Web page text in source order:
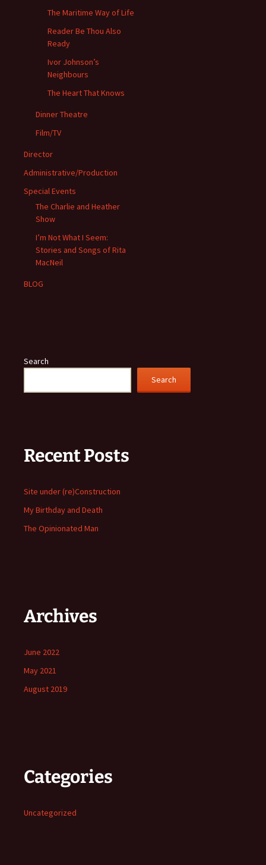
The Maritime Way of Life
Reader Be Thou Also
Ready
Ivor Johnson’s
Neighbours
The Heart That Knows
Dinner Theatre
Film/TV
Director
Administrative/Production
Special Events
The Charlie and Heather
Show
I’m Not What I Seem:
Stories and Songs of Rita
MacNeil
BLOG
Search
Search
Recent Posts
Site under (re)Construction
My Birthday and Death
The Opinionated Man
Archives
June 2022
May 2021
August 2019
Categories
Uncategorized